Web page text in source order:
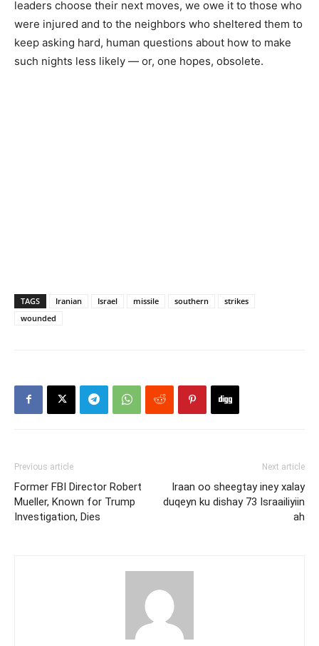
leaders choose their next moves, we owe it to those who
were injured and to the neighbors who sheltered them to
keep asking hard, human questions about how to make
such nights less likely — or, one hopes, obsolete.
TAGS Iranian Israel missile southern
strikes
wounded
Previous article
Former FBI Director Robert
Mueller, Known for Trump
Investigation, Dies
Next article
Iraan oo sheegtay iney xalay
duqeyn ku dishay 73 Israailiyiin
ah